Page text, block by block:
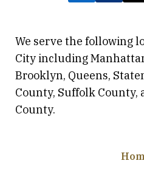
We serve the following
City including
Brooklyn, Queens,
County, Suffolk County,
County.